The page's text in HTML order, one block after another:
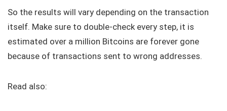
So the results will vary depending on the transaction
itself. Make sure to double-check every step, it is
estimated over a million Bitcoins are forever gone
because of transactions sent to wrong addresses.
Read also: